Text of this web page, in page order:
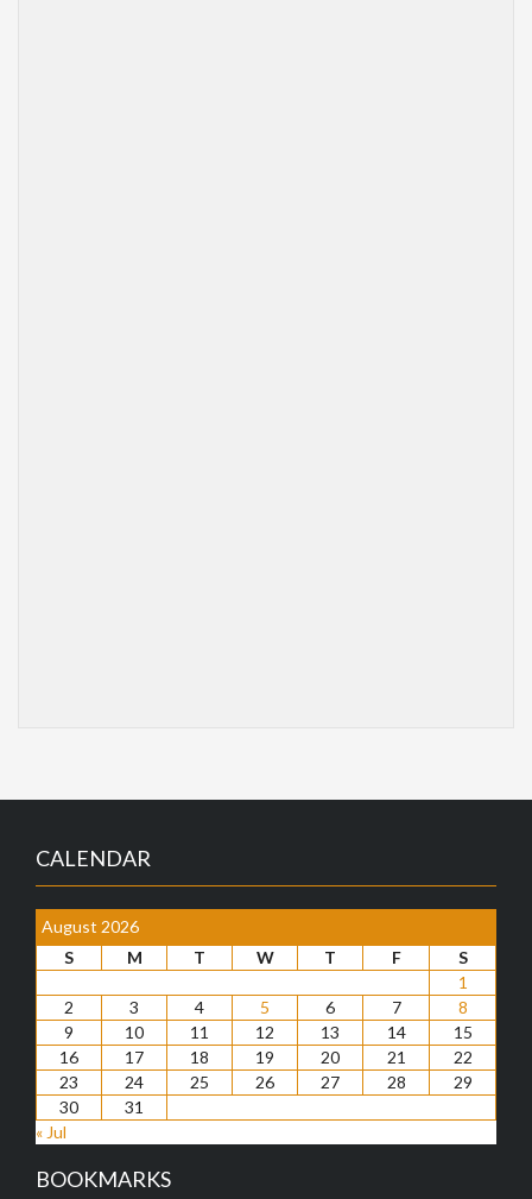
CALENDAR
August 2026
S
M T W T F
S
1
2
3 4 5 6 7
8
9
10 11 12 13 14
15
16
17 18 19 20 21
22
23
24 25 26 27 28
29
30
31
« Jul
BOOKMARKS